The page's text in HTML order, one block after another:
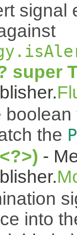
signal
super
the
-
into